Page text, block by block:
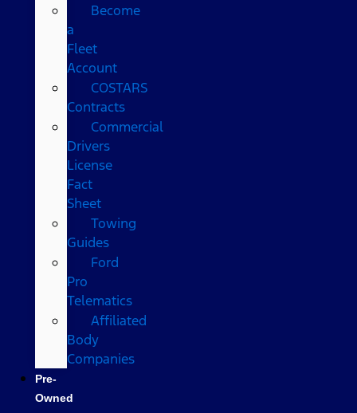
Become
a
Fleet
Account
COSTARS​
Contracts
Commercial
Drivers
License
Fact
Sheet
Towing
Guides
Ford
Pro
Telematics
Affiliated
Body
Companies
Pre-
Owned